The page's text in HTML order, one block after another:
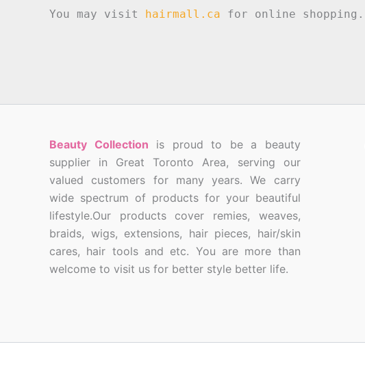
You may visit hairmall.ca for online shopping.
Beauty Collection is proud to be a beauty
supplier in Great Toronto Area, serving our
valued customers for many years. We carry
wide spectrum of products for your beautiful
lifestyle.Our products cover remies, weaves,
braids, wigs, extensions, hair pieces, hair/skin
cares, hair tools and etc. You are more than
welcome to visit us for better style better life.